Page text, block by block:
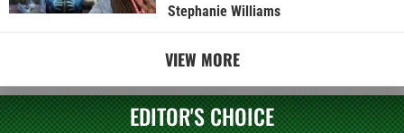
Stephanie Williams
VIEW MORE
EDITOR'S CHOICE